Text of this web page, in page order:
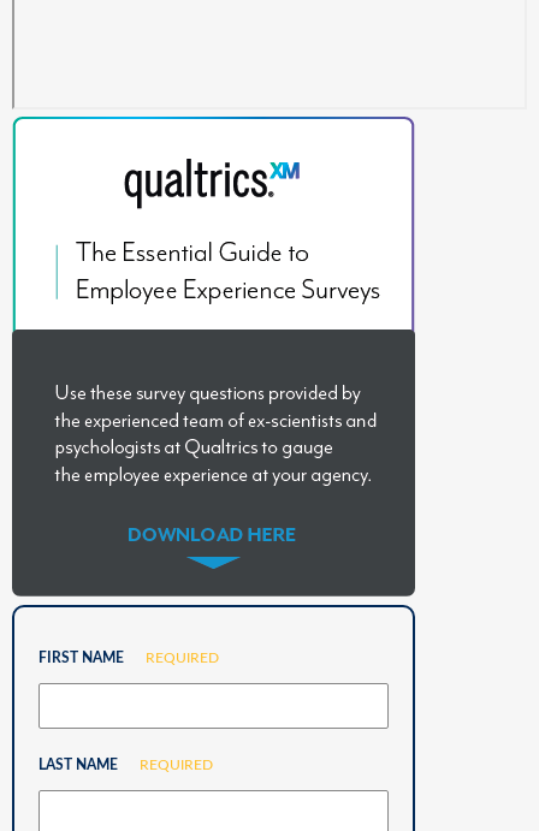
FIRST NAME REQUIRED
LAST NAME REQUIRED